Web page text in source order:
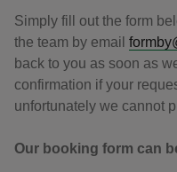
Simply fill out the form
the team by email
back to you as soon as
confirmation if your
unfortunately we cannot
Our booking form can